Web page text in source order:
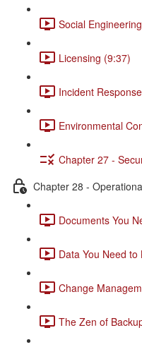
Social
Licensing (9:37)
Incident
Environmental
Chapter 27 -
Chapter 28 -
Documents You
Data You Need to
Change
The Zen of